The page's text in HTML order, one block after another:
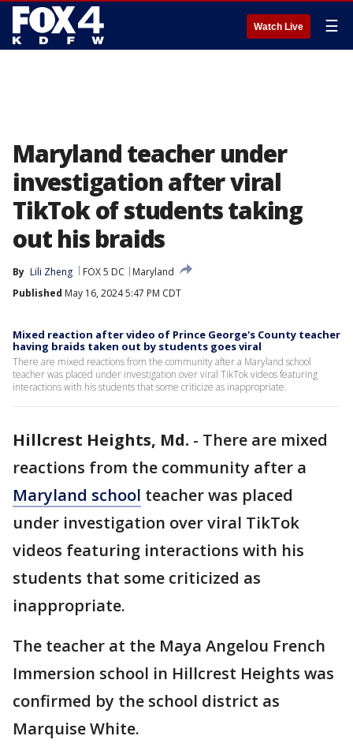
Watch Live ☰
Maryland teacher under
investigation after viral
TikTok of students taking
out his braids
By Lili Zheng FOX 5 DC
Maryland
Published May 16, 2024 5:47 PM CDT
Mixed reaction after video of Prince George's County teacher
having braids taken out by students goes viral
There are mixed reactions from the community after a Maryland school
teacher was placed under investigation over viral TikTok videos featuring
interactions with his students that some criticize as inappropriate.
Hillcrest Heights, Md. - There are mixed
reactions from the community after a
Maryland school teacher was placed
under investigation over viral TikTok
videos featuring interactions with his
students that some criticized as
inappropriate.
The teacher at the Maya Angelou French
Immersion school in Hillcrest Heights was
confirmed by the school district as
Marquise White.